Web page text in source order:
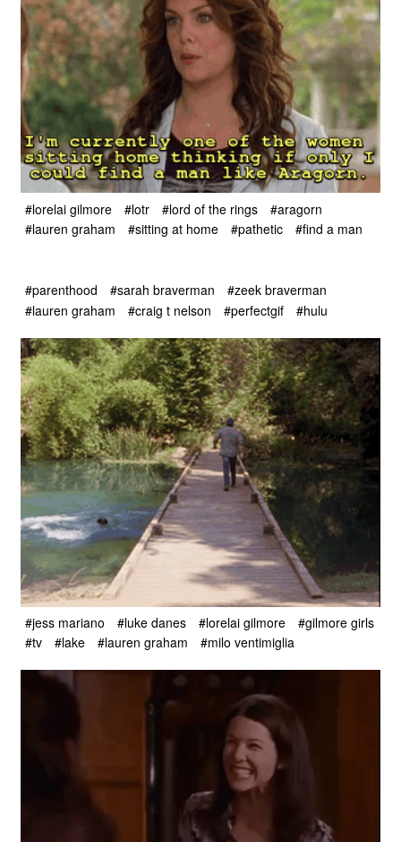
#lorelai gilmore #lotr #lord of the rings
#aragorn
#lauren graham
#sitting at home #pathetic #find a man
#parenthood #sarah braverman
#zeek braverman
#lauren graham
#craig t nelson #perfectgif #hulu
#jess mariano #luke danes #lorelai gilmore
#gilmore girls
#tv
#lake #lauren graham #milo ventimiglia